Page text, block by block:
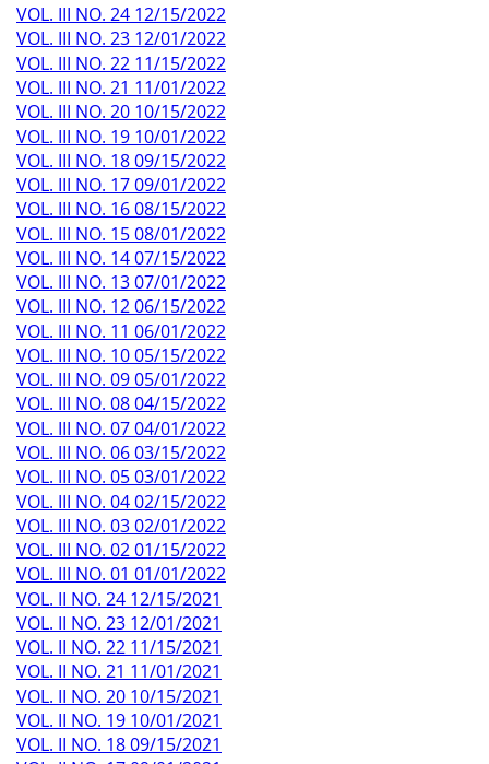
VOL. III NO. 24 12/15/2022
VOL. III NO. 23 12/01/2022
VOL. III NO. 22 11/15/2022
VOL. III NO. 21 11/01/2022
VOL. III NO. 20 10/15/2022
VOL. III NO. 19 10/01/2022
VOL. III NO. 18 09/15/2022
VOL. III NO. 17 09/01/2022
VOL. III NO. 16 08/15/2022
VOL. III NO. 15 08/01/2022
VOL. III NO. 14 07/15/2022
VOL. III NO. 13 07/01/2022
VOL. III NO. 12 06/15/2022
VOL. III NO. 11 06/01/2022
VOL. III NO. 10 05/15/2022
VOL. III NO. 09 05/01/2022
VOL. III NO. 08 04/15/2022
VOL. III NO. 07 04/01/2022
VOL. III NO. 06 03/15/2022
VOL. III NO. 05 03/01/2022
VOL. III NO. 04 02/15/2022
VOL. III NO. 03 02/01/2022
VOL. III NO. 02 01/15/2022
VOL. III NO. 01 01/01/2022
VOL. II NO. 24 12/15/2021
VOL. II NO. 23 12/01/2021
VOL. II NO. 22 11/15/2021
VOL. II NO. 21 11/01/2021
VOL. II NO. 20 10/15/2021
VOL. II NO. 19 10/01/2021
VOL. II NO. 18 09/15/2021